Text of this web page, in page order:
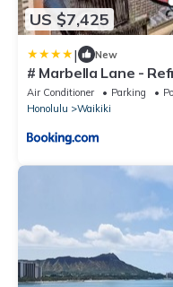
US $7,425
| New
# Marbella Lane -
Seascape
Air Conditioner Parking
Honolulu
Waikiki